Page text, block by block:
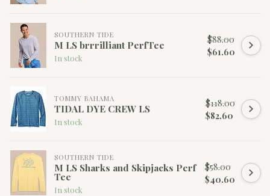
SOUTHERN TIDE
M LS brrrilliant PerfTee
In stock
$88.00
$61.60
TOMMY BAHAMA
TIDAL DYE CREW LS
In stock
$118.00
$82.60
SOUTHERN TIDE
M LS Sharks and Skipjacks Perf
Tee
In stock
$58.00
$40.60